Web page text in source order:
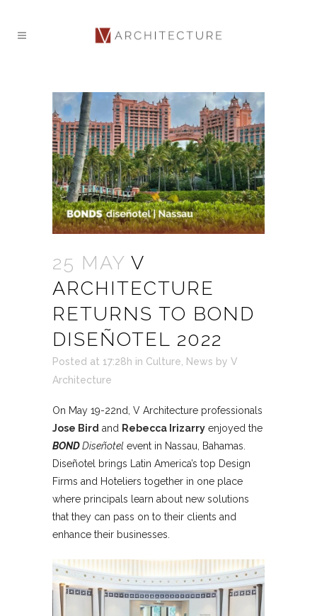
25 MAY V
ARCHITECTURE
RETURNS TO BOND
DISEÑOTEL 2022
Posted at 17:28h in Culture News by V
Architecture
On May 19-22nd, V Architecture professionals
Jose Bird and Rebecca Irizarry enjoyed the
BONDDiseñotel event in Nassau, Bahamas.
Diseñotel brings Latin America’s top Design
Firms and Hoteliers together in one place
where principals learn about new solutions
that they can pass on to their clients and
enhance their businesses.